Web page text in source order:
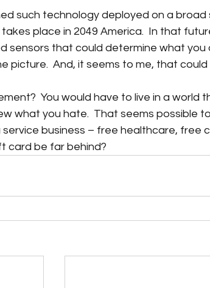
such technology deployed on a
place in 2049 America.  In that
sensors that could determine what you
picture.  And, it seems to me, that
You would have to live in a world
what you hate.  That seems possible
service business – free healthcare, free
card be far behind?